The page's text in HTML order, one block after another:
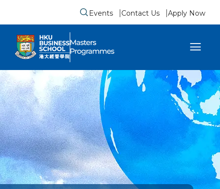
Submit search form
Events Contact Us Apply Now
sidebar menu